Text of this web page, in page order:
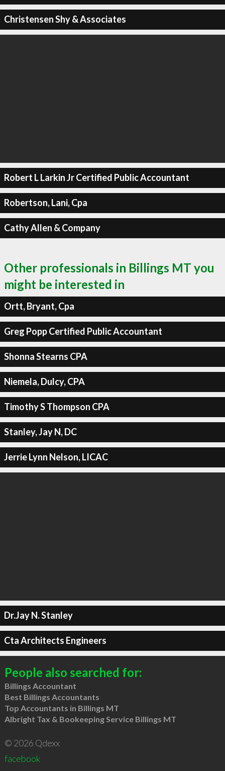
Christensen Shy & Associates
Robert L Larkin Jr Certified Public Accountant
Robertson, Lani, Cpa
Cathy Allen & Company
Other professionals in Billings MT you
might be interested in
Ortt, Bryant, Cpa
Greg Popp Certified Public Accountant
Shonna Stearns CPA
Niemela, Dulcy, CPA
Timothy S Thompson CPA
Stanley, Jay N, DC
Jerrie Lynn Nelson, LICAC
Dr.Jay N. Stanley
Cta Architects Engineers
People also searched for:
Billings Accountant
Best Billings Accountants
Top Accountants in Billings MT
Albright Tax & Bookeeping Service Billings MT
© 2026 Qdexx
facebook